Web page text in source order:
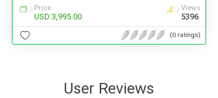
Price
USD 3,995.00
Views
5396
(0 ratings)
User Reviews